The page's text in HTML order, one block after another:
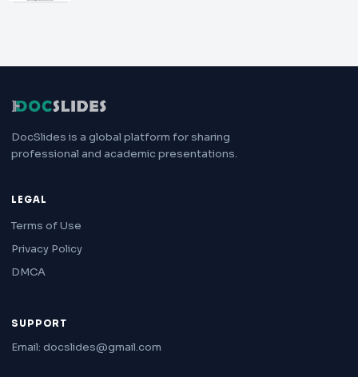
DocSlides is a global platform for sharing
professional and academic presentations.
LEGAL
Terms of Use
Privacy Policy
DMCA
SUPPORT
Email: docslides@gmail.com